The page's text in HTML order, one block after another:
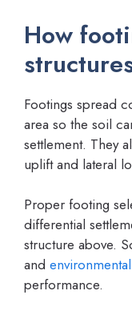
How
Footings spread
area so the soil
settlement. They
uplift and lateral
Proper footing
differential
structure above.
and environmental
performance.